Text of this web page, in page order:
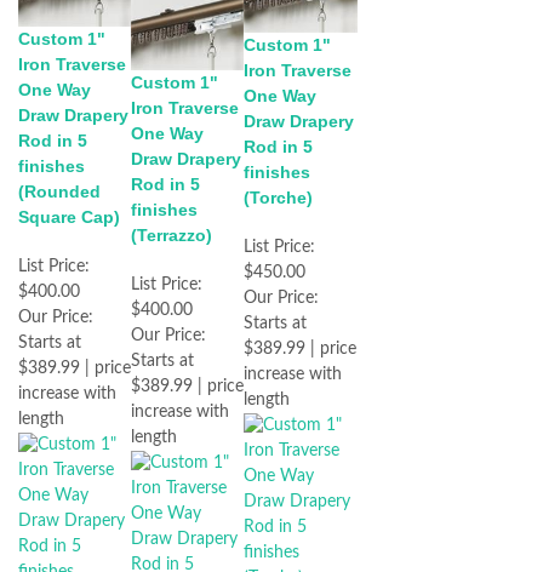
Custom 1"
Iron Traverse
One Way
Draw Drapery
Rod in 5
finishes
(Rounded
Square Cap)
List Price:
$400.00
Our Price:
Starts at
$389.99 | price
increase with
length
Custom 1"
Iron Traverse
One Way
Draw Drapery
Rod in 5
finishes
(Terrazzo)
List Price:
$400.00
Our Price:
Starts at
$389.99 | price
increase with
length
Custom 1"
Iron Traverse
One Way
Draw Drapery
Rod in 5
finishes
(Torche)
List Price:
$450.00
Our Price:
Starts at
$389.99 | price
increase with
length